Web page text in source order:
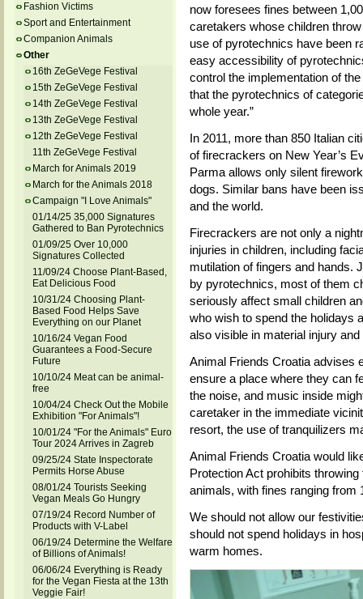
Fashion Victims
Sport and Entertainment
Companion Animals
Other
16th ZeGeVege Festival
15th ZeGeVege Festival
14th ZeGeVege Festival
13th ZeGeVege Festival
12th ZeGeVege Festival
11th ZeGeVege Festival
March for Animals 2019
March for the Animals 2018
Campaign "I Love Animals"
01/14/25 35,000 Signatures
Gathered to Ban Pyrotechnics
01/09/25 Over 10,000
Signatures Collected
11/09/24 Choose Plant-Based,
Eat Delicious Food
10/31/24 Choosing Plant-
Based Food Helps Save
Everything on our Planet
10/16/24 Vegan Food
Guarantees a Food-Secure
Future
10/10/24 Meat can be animal-
free
10/04/24 Check Out the Mobile
Exhibition "For Animals"!
10/01/24 "For the Animals" Euro
Tour 2024 Arrives in Zagreb
09/25/24 State Inspectorate
Permits Horse Abuse
08/01/24 Tourists Seeking
Vegan Meals Go Hungry
07/19/24 Record Number of
Products with V-Label
06/19/24 Determine the Welfare
of Billions of Animals!
06/06/24 Everything is Ready
for the Vegan Fiesta at the 13th
Veggie Fair!
now foresees fines between
caretakers whose children
use of pyrotechnics have been
easy accessibility of
control the implementation of
that the pyrotechnics of
whole year.”
In 2011, more than 850 Italian
of firecrackers on New Year’s
Parma allows only silent
dogs. Similar bans have been
and the world.
Firecrackers are not only a
injuries in children, including
mutilation of fingers and hands.
by pyrotechnics, most of them
seriously affect small children
who wish to spend the holidays
also visible in material injury
Animal Friends Croatia advises
ensure a place where they can
the noise, and music inside
caretaker in the immediate
resort, the use of tranquilizers
Animal Friends Croatia would
Protection Act prohibits
animals, with fines ranging from
We should not allow our
should not spend holidays in
warm homes.